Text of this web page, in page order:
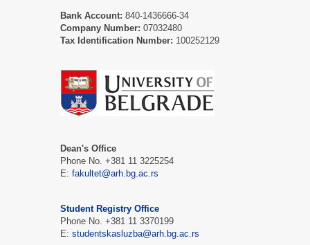
Bank Account: 840-1436666-34
Company Number: 07032480
Tax Identification Number: 100252129
Dean's Office
Phone No. +381 11 3225254
Е: fakultet@arh.bg.ac.rs
Student Registry Office
Phone No. +381 11 3370199
Е: studentskasluzba@arh.bg.ac.rs